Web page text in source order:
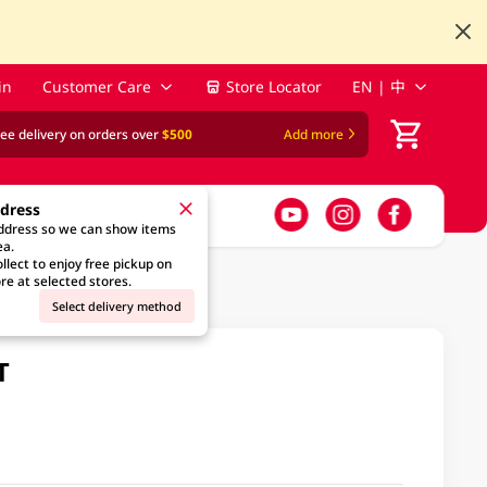
Customer Care Store Locator EN | 中
delivery on orders over$500 Add more
so we can show items
to enjoy free pickup on
at selected stores.
Select delivery method